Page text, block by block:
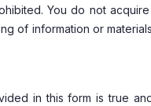
You do not
of information or
in this form is true